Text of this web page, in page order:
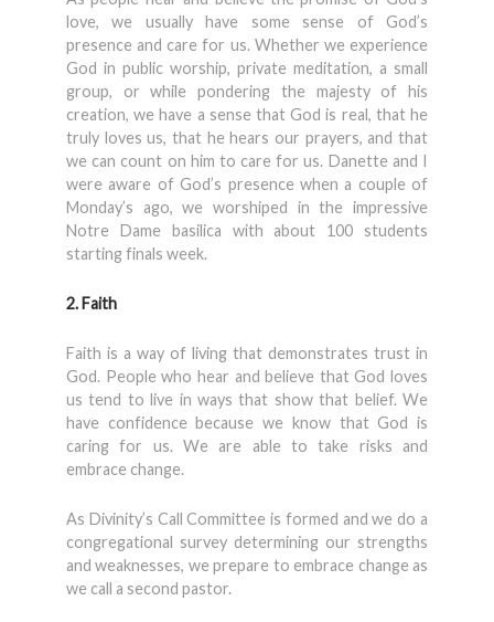
love, we usually have some sense of God’s
presence and care for us. Whether we experience
God in public worship, private meditation, a small
group, or while pondering the majesty of his
creation, we have a sense that God is real, that he
truly loves us, that he hears our prayers, and that
we can count on him to care for us. Danette and I
were aware of God’s presence when a couple of
Monday’s ago, we worshiped in the impressive
Notre Dame basilica with about 100 students
starting finals week.
2. Faith
Faith is a way of living that demonstrates trust in
God. People who hear and believe that God loves
us tend to live in ways that show that belief. We
have confidence because we know that God is
caring for us. We are able to take risks and
embrace change.
As Divinity’s Call Committee is formed and we do a
congregational survey determining our strengths
and weaknesses, we prepare to embrace change as
we call a second pastor.